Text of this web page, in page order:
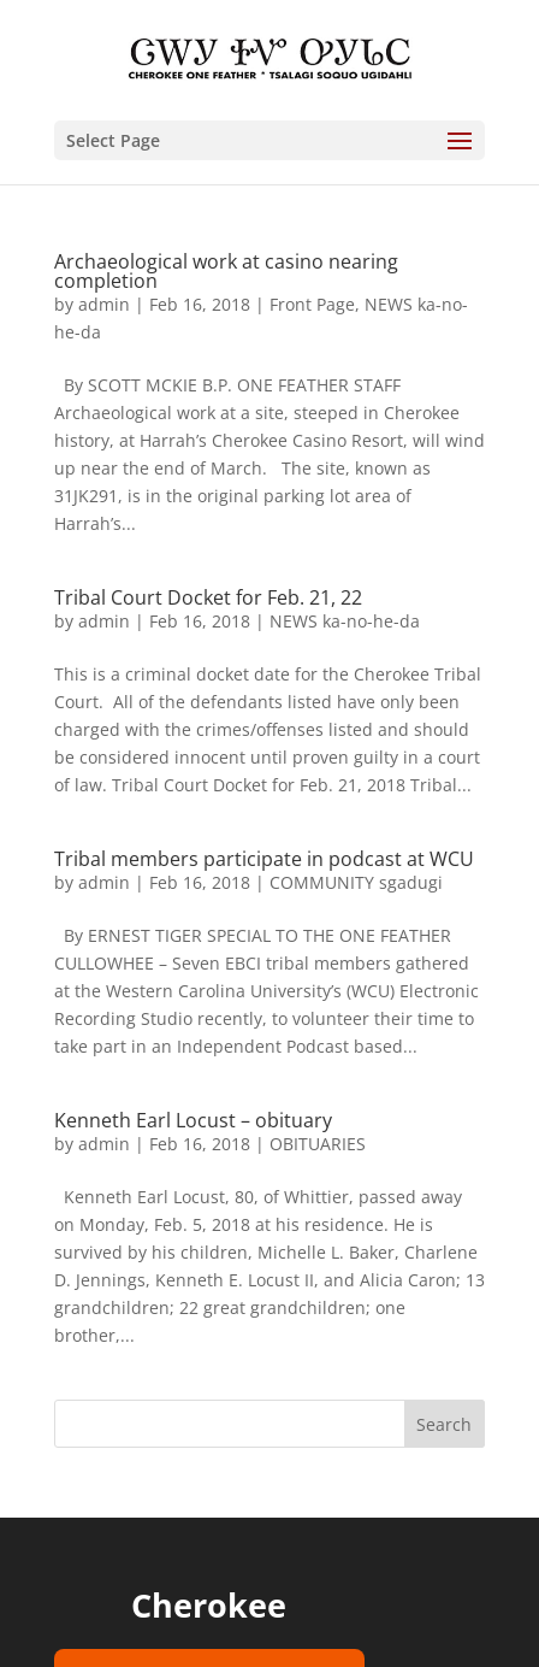
Select Page
Archaeological work at casino nearing
completion
by admin | Feb 16, 2018| Front Page, NEWS ka-no-
he-da
By SCOTT MCKIE B.P. ONE FEATHER STAFF
Archaeological work at a site, steeped in Cherokee
history, at Harrah’s Cherokee Casino Resort, will wind
up near the end of March. The site, known as
31JK291, is in the original parking lot area of
Harrah’s...
Tribal Court Docket for Feb. 21, 22
by admin | Feb 16, 2018| NEWS ka-no-he-da
This is a criminal docket date for the Cherokee Tribal
Court. All of the defendants listed have only been
charged with the crimes/offenses listed and should
be considered innocent until proven guilty in a court
of law. Tribal Court Docket for Feb. 21, 2018 Tribal...
Tribal members participate in podcast at WCU
by admin | Feb 16, 2018| COMMUNITY sgadugi
By ERNEST TIGER SPECIAL TO THE ONE FEATHER
CULLOWHEE – Seven EBCI tribal members gathered
at the Western Carolina University’s (WCU) Electronic
Recording Studio recently, to volunteer their time to
take part in an Independent Podcast based...
Kenneth Earl Locust – obituary
by admin | Feb 16, 2018| OBITUARIES
Kenneth Earl Locust, 80, of Whittier, passed away
on Monday, Feb. 5, 2018 at his residence. He is
survived by his children, Michelle L. Baker, Charlene
D. Jennings, Kenneth E. Locust II, and Alicia Caron; 13
grandchildren; 22 great grandchildren; one
brother,...
Cherokee